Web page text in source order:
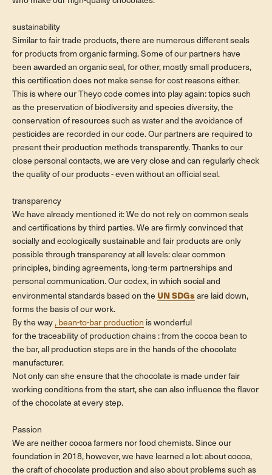
sustainability
Similar to fair trade products, there are numerous different seals
for products from organic farming. Some of our partners have
been awarded an organic seal, for other, mostly small producers,
this certification does not make sense for cost reasons either.
This is where our Theyo code comes into play again: topics such
as the preservation of biodiversity and species diversity, the
conservation of resources such as water and the avoidance of
pesticides are recorded in our code. Our partners are required to
present their production methods transparently. Thanks to our
close personal contacts, we are very close and can regularly check
the quality of our products - even without an official seal.
transparency
We have already mentioned it: We do not rely on common seals
and certifications by third parties. We are firmly convinced that
socially and ecologically sustainable and fair products are only
possible through transparency at all levels: clear common
principles, binding agreements, long-term partnerships and
personal communication. Our codex, in which social and
environmental standards based on the UN SDGs are laid down,
forms the basis of our work.
By the way , bean-to-bar production is wonderful
for the traceability of production chains : from the cocoa bean to
the bar, all production steps are in the hands of the chocolate
manufacturer.
Not only can she ensure that the chocolate is made under fair
working conditions from the start, she can also influence the flavor
of the chocolate at every step.
Passion
We are neither cocoa farmers nor food chemists. Since our
foundation in 2018, however, we have learned a lot: about cocoa,
the craft of chocolate production and also about problems such as